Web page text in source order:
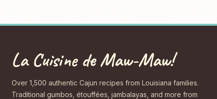
La Cuisine de Maw-Maw!
Over 1,500 authentic Cajun recipes from Louisiana families.
Traditional gumbos, étouffées, jambalayas, and more from